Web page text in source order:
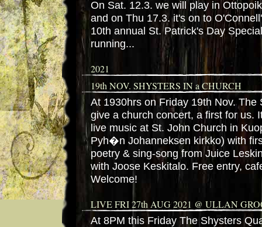
On Sat. 12.3. we will play in
and on Thu 17.3. it's on to
10th annual St. Patrick's Day
running...
2021
19th NOV. SHYSTERS IN a CHURCH
At 1930hrs on Friday 19th Nov. The
give a church concert, a first for us.
live music at St. John Church in
Pyh�n Johanneksen kirkko) with
poetry & sing-song from Juice
with Joose Keskitalo. Free entry,
Welcome!
LIVE FRI 27th AUG 2021 @ ULLAN
At 8PM this Friday The Shysters